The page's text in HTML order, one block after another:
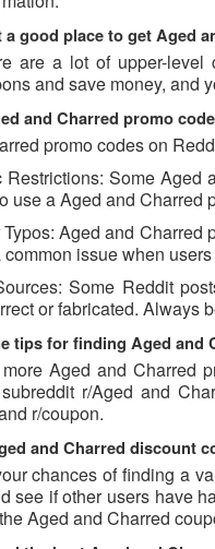
a good place to get Aged
are a lot of upper-
and save money, and
and Charred promo
promo codes on
Restrictions: Some
use a Aged and Charred
Aged and
issue when
Some Reddit
or fabricated. Always
tips for finding Aged and
Aged and Charred
r/Aged and
r/coupon.
and Charred discount
chances of finding a
see if other users have
Aged and Charred